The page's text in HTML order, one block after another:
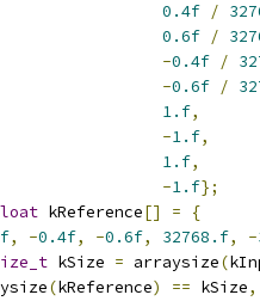
0.4f /
0.6f /
-0.4f /
-0.6f /
1.f,
-1.f,
1.f,
-1.f};
kReference[] =
{
, -0.4f, -0.6f, 32768.f, -
kSize = arraysize(
(kReference) == kSize,